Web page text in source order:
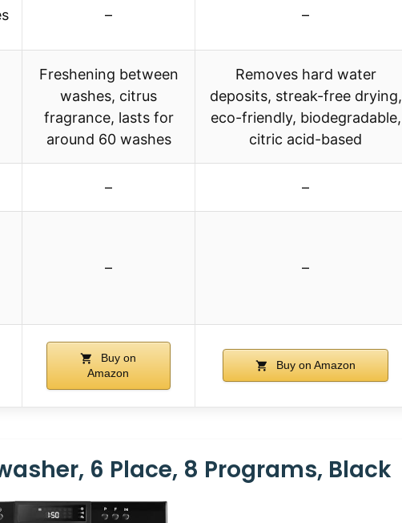
– –
Freshening between
washes, citrus
fragrance, lasts for
around 60 washes
Removes hard water
deposits, streak-free drying,
eco-friendly, biodegradable,
citric acid-based
– –
– –
Buy on
Amazon
Buy on Amazon
6 Place, 8 Programs, Black